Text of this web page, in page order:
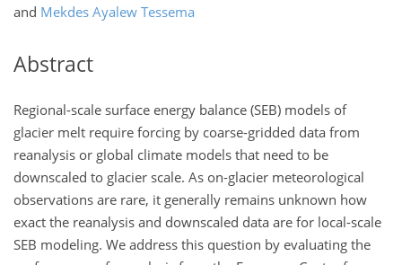
and Mekdes Ayalew Tessema
Abstract
Regional-scale surface energy balance (SEB) models of
glacier melt require forcing by coarse-gridded data from
reanalysis or global climate models that need to be
downscaled to glacier scale. As on-glacier meteorological
observations are rare, it generally remains unknown how
exact the reanalysis and downscaled data are for local-scale
SEB modeling. We address this question by evaluating the